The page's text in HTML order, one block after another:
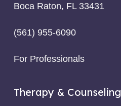
Boca Raton, FL 33431
(561) 955-6090
For Professionals
Therapy & Counseling